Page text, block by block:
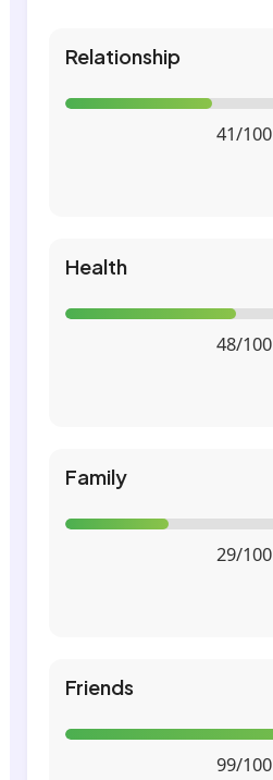
Relationship
41/100
Health
48/100
Family
29/100
Friends
99/100